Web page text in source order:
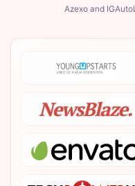
Azexo and